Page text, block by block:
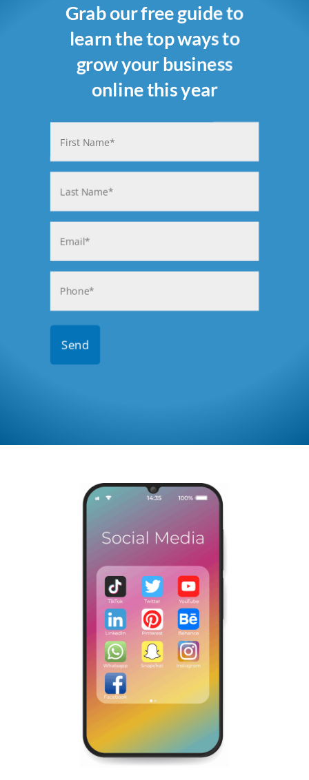
Grab our free guide to
learn the top ways to
grow your business
online this year
(Required)
First
Last
(Required)
(Required)